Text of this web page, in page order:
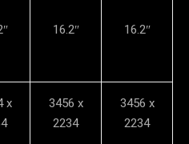
16.2″ 16.2″
x
3456 x
2234
3456 x
2234